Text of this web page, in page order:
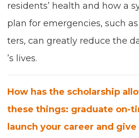
res­i­dents’ health and how a
plan for emer­gen­cies, such as
ters, can great­ly reduce the
’s lives.
How has the schol­ar­ship
these things: grad­u­ate on-
launch your career and